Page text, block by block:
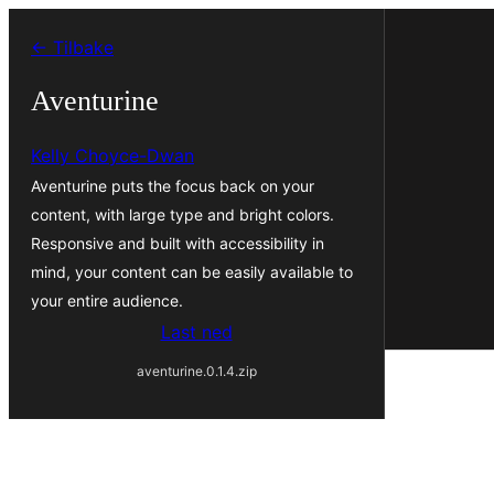
innhold
← Tilbake
Aventurine
Kelly Choyce-Dwan
Aventurine puts the focus back on your
content, with large type and bright colors.
Responsive and built with accessibility in
mind, your content can be easily available to
your entire audience.
Last ned
aventurine.0.1.4.zip